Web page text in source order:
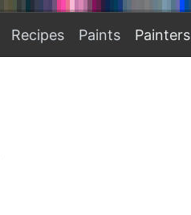
Recipes Paints Painters